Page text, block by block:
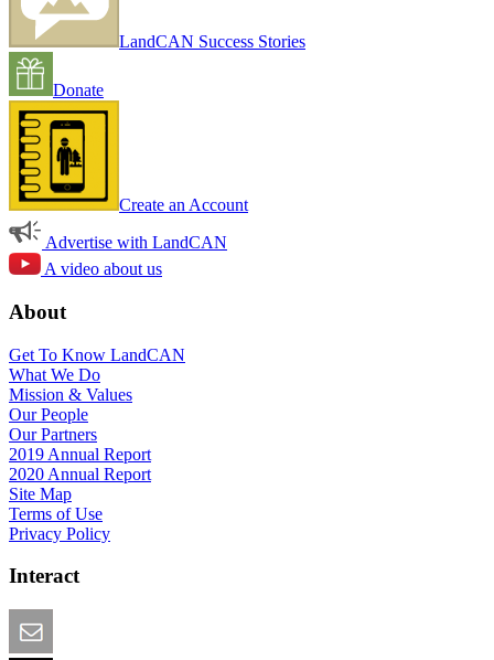
LandCAN Success Stories
Donate
Create an Account
Advertise with LandCAN
A video about us
About
Get To Know LandCAN
What We Do
Mission & Values
Our People
Our Partners
2019 Annual Report
2020 Annual Report
Site Map
Terms of Use
Privacy Policy
Interact